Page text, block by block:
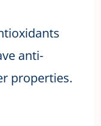
anti-
properties.